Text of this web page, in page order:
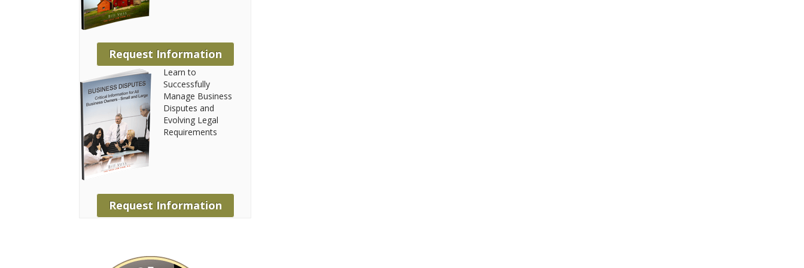
Request Information
Learn to
Successfully
Manage Business
Disputes and
Evolving Legal
Requirements
Request Information